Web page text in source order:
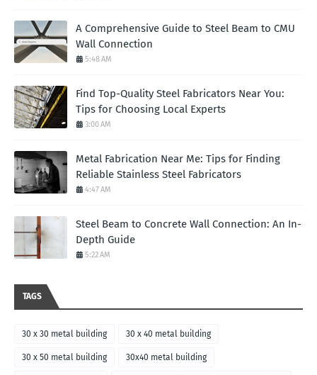
A Comprehensive Guide to Steel Beam to CMU
Wall Connection
5:48 AM
Find Top-Quality Steel Fabricators Near You:
Tips for Choosing Local Experts
3:00 AM
Metal Fabrication Near Me: Tips for Finding
Reliable Stainless Steel Fabricators
4:47 AM
Steel Beam to Concrete Wall Connection: An In-
Depth Guide
5:22 AM
TAGS
30 x 30 metal building 30 x 40 metal building
30 x 50 metal building 30x40 metal building